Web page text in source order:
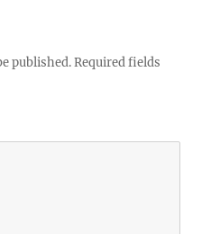
published. Required fields